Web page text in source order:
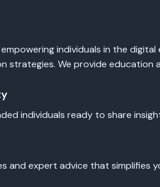
individuals in the digital
strategies. We provide education
individuals ready to share
and expert advice that simplifies